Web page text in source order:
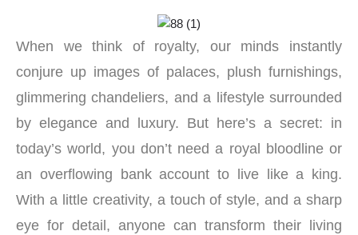
When we think of royalty, our minds instantly
conjure up images of palaces, plush furnishings,
glimmering chandeliers, and a lifestyle surrounded
by elegance and luxury. But here’s a secret: in
today’s world, you don’t need a royal bloodline or
an overflowing bank account to live like a king.
With a little creativity, a touch of style, and a sharp
eye for detail, anyone can transform their living